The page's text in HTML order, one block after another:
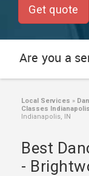
LOCAL
SERVICES
JOBS
LAWYERS
Get quote
Are you a
Local Services »
Classes
Indianapolis, IN
Best
-